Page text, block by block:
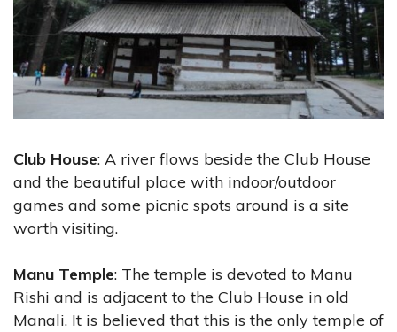
Club House: A river flows beside the Club House
and the beautiful place with indoor/outdoor
games and some picnic spots around is a site
worth visiting.
Manu Temple: The temple is devoted to Manu
Rishi and is adjacent to the Club House in old
Manali. It is believed that this is the only temple of